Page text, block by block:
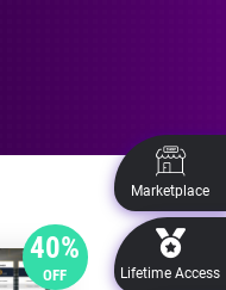
40%
OFF
Marketplace
Lifetime Access